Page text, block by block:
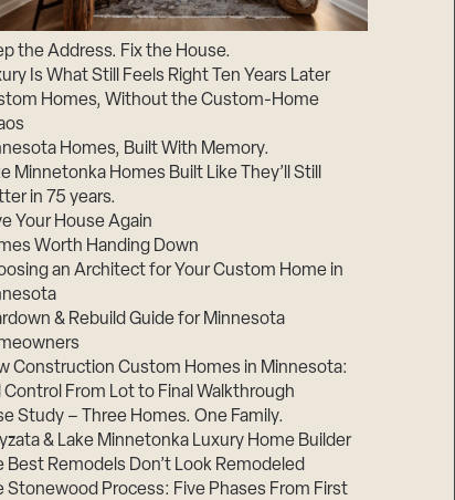
the Address. Fix the House.
Is What Still Feels Right Ten Years Later
Homes, Without the Custom-Home
Homes, Built With Memory.
Minnetonka Homes Built Like They’ll Still
in 75 years.
Your House Again
Worth Handing Down
an Architect for Your Custom Home in
& Rebuild Guide for Minnesota
Construction Custom Homes in Minnesota:
Control From Lot to Final Walkthrough
Study – Three Homes. One Family.
& Lake Minnetonka Luxury Home Builder
Best Remodels Don’t Look Remodeled
Stonewood Process: Five Phases From First